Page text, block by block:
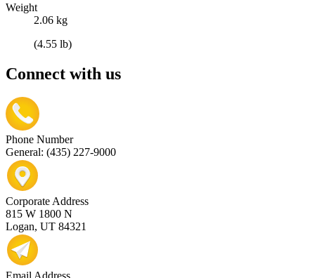
Weight
2.06 kg
(4.55 lb)
Connect with us
Phone Number
General: (435) 227-9000
Corporate Address
815 W 1800 N
Logan, UT 84321